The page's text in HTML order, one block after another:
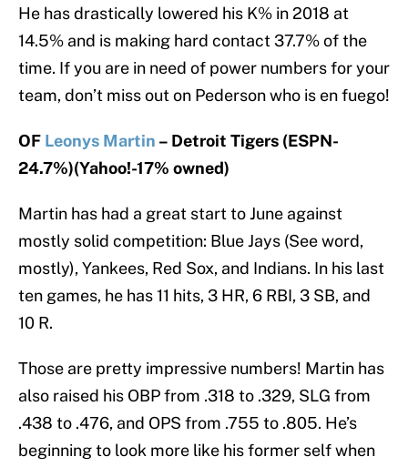
He has drastically lowered his K% in 2018 at
14.5% and is making hard contact 37.7% of the
time. If you are in need of power numbers for your
team, don’t miss out on Pederson who is en fuego!
OF Leonys Martin – Detroit Tigers (ESPN-
24.7%)(Yahoo!-17% owned)
Martin has had a great start to June against
mostly solid competition: Blue Jays (See word,
mostly), Yankees, Red Sox, and Indians. In his last
ten games, he has 11 hits, 3 HR, 6 RBI, 3 SB, and
10 R.
Those are pretty impressive numbers! Martin has
also raised his OBP from .318 to .329, SLG from
.438 to .476, and OPS from .755 to .805. He’s
beginning to look more like his former self when